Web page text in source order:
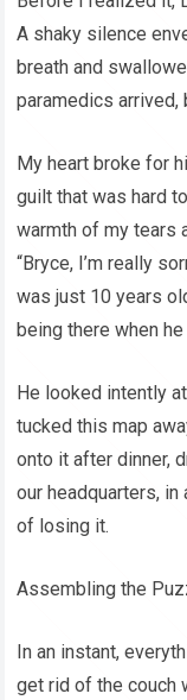
A shaky silence
breath and
paramedics arrived,
My heart broke for
guilt that was hard
warmth of my tears
“Bryce, I’m really
was just 10 years
being there when
He looked intently
tucked this map
onto it after dinner,
our headquarters, in
of losing it.
Assembling the
In an instant,
get rid of the couch